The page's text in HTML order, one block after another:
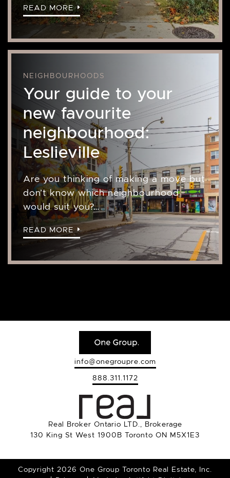
READ MORE
NEIGHBOURHOODS
Your guide to your
new favourite
neighbourhood:
Leslieville
Are you thinking of making a move but
don’t know which neighbourhood
would suit you?…
READ MORE
info@onegroupre.com
888.311.1172
Real Broker Ontario LTD., Brokerage
130 King St West 1900B Toronto ON M5X1E3
Copyright 2026 One Group Toronto Real Estate, Inc.